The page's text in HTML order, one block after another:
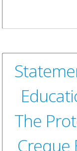
The
Creque